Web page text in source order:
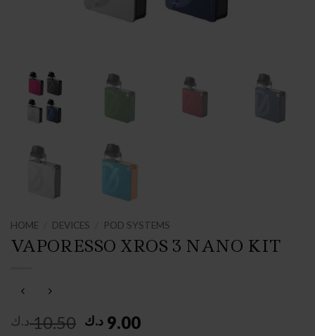
HOME DEVICES POD SYSTEMS
VAPORESSO XROS 3 NANO KIT
10.50 د.ك
Original
9.00 د.ك
Current